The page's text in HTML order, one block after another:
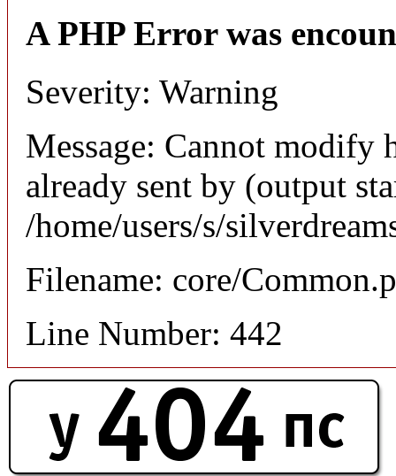
A PHP Error was
Severity: Warning
Message: Cannot modify
already sent by (output
/home/users/s/
Filename: core/
Line Number: 442